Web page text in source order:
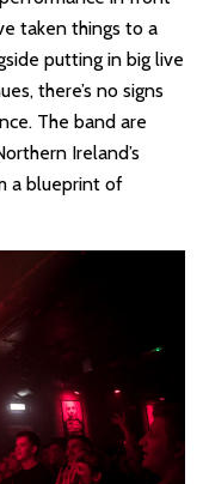
taken things to a
putting in big live
there’s no signs
The band are
Ireland’s
a blueprint of